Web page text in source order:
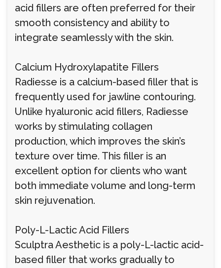
acid fillers are often preferred for their
smooth consistency and ability to
integrate seamlessly with the skin.
Calcium Hydroxylapatite Fillers
Radiesse is a calcium-based filler that is
frequently used for jawline contouring.
Unlike hyaluronic acid fillers, Radiesse
works by stimulating collagen
production, which improves the skin’s
texture over time. This filler is an
excellent option for clients who want
both immediate volume and long-term
skin rejuvenation.
Poly-L-Lactic Acid Fillers
Sculptra Aesthetic is a poly-L-lactic acid-
based filler that works gradually to